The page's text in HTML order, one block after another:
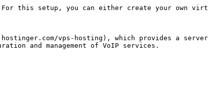
this setup, you can either create your own
vps-hosting), which provides a
and management of VoIP services.